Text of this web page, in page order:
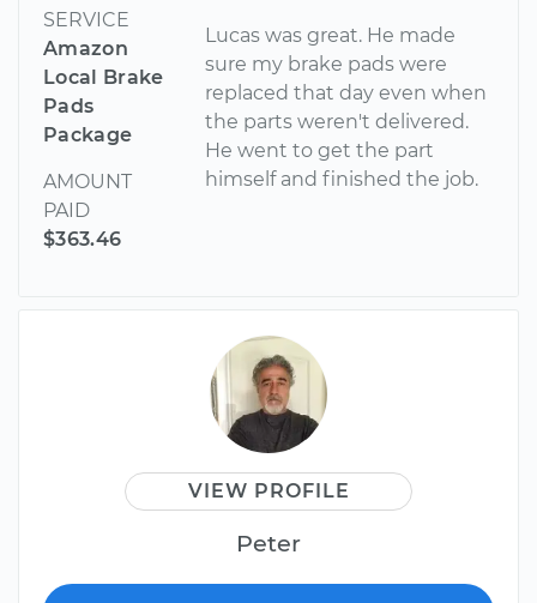
SERVICE
Amazon
Local Brake
Pads
Package
AMOUNT
PAID
$363.46
Lucas was great. He made
sure my brake pads were
replaced that day even when
the parts weren't delivered.
He went to get the part
himself and finished the job.
VIEW PROFILE
Peter